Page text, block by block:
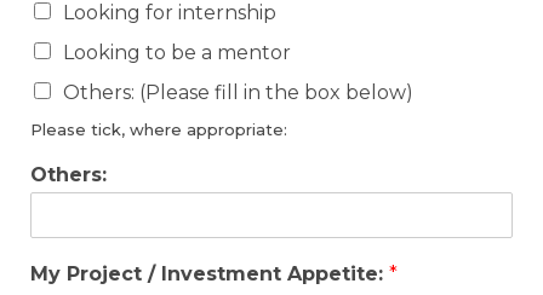
Looking for internship
Looking to be a mentor
Others: (Please fill in the box below)
Please tick, where appropriate:
Others:
My Project / Investment Appetite: *